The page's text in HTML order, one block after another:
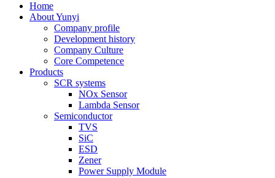
Home
About Yunyi
Company profile
Development history
Company Culture
Core Competence
Products
SCR systems
NOx Sensor
Lambda Sensor
Semiconductor
TVS
SiC
ESD
Zener
Power Supply Module